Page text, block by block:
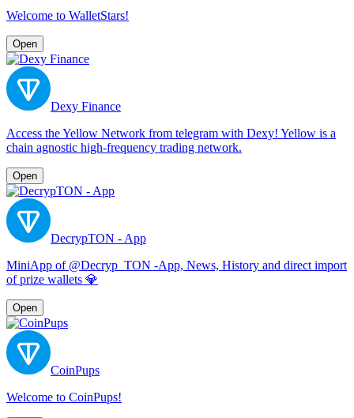
Welcome to WalletStars!
Open
Dexy Finance
Access the Yellow Network from telegram with Dexy! Yellow is a
chain agnostic high-frequency trading network.
Open
DecrypTON - App
MiniApp of @Decryp_TON -App, News, History and direct import
of prize wallets 💎
Open
CoinPups
Welcome to CoinPups!